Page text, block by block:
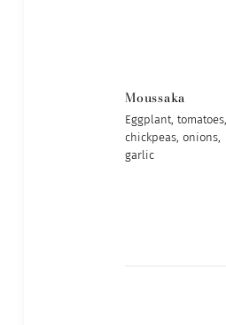
Moussaka
Eggplant, tomatoes,
chickpeas, onions,
garlic